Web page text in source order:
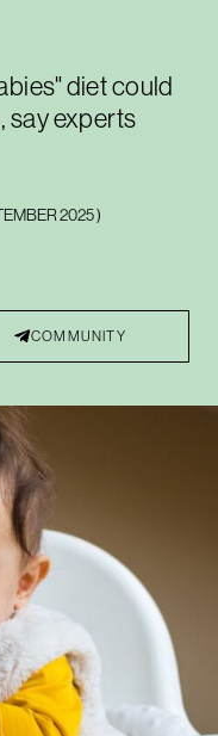
diet could
say experts
2025)
COMMUNITY